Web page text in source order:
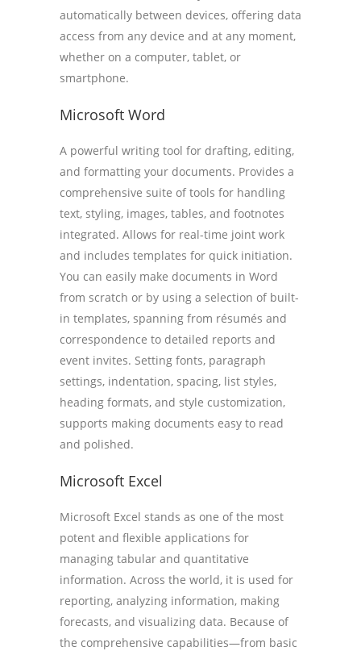
automatically between devices, offering data
access from any device and at any moment,
whether on a computer, tablet, or
smartphone.
Microsoft Word
A powerful writing tool for drafting, editing,
and formatting your documents. Provides a
comprehensive suite of tools for handling
text, styling, images, tables, and footnotes
integrated. Allows for real-time joint work
and includes templates for quick initiation.
You can easily make documents in Word
from scratch or by using a selection of built-
in templates, spanning from résumés and
correspondence to detailed reports and
event invites. Setting fonts, paragraph
settings, indentation, spacing, list styles,
heading formats, and style customization,
supports making documents easy to read
and polished.
Microsoft Excel
Microsoft Excel stands as one of the most
potent and flexible applications for
managing tabular and quantitative
information. Across the world, it is used for
reporting, analyzing information, making
forecasts, and visualizing data. Because of
the comprehensive capabilities—from basic